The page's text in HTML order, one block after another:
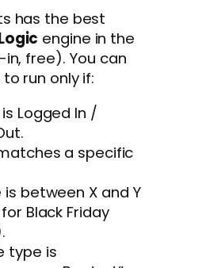
has the best
engine in the
free). You can
run only if:
Logged In /
a specific
between X and Y
Black Friday
type is